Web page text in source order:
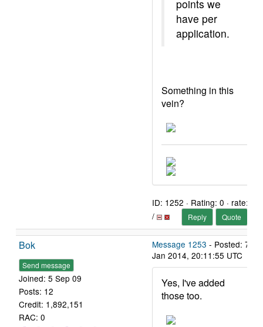
points we
have per
application.
Something in this
vein?
ID: 1252 · Rating: 0 · rate:
/
Reply Quote
Bok
Send message
Joined: 5 Sep 09
Posts: 12
Credit: 1,892,151
RAC: 0
Message 1253 - Posted: 7
Jan 2014, 20:11:55 UTC
Yes, I've added
those too.